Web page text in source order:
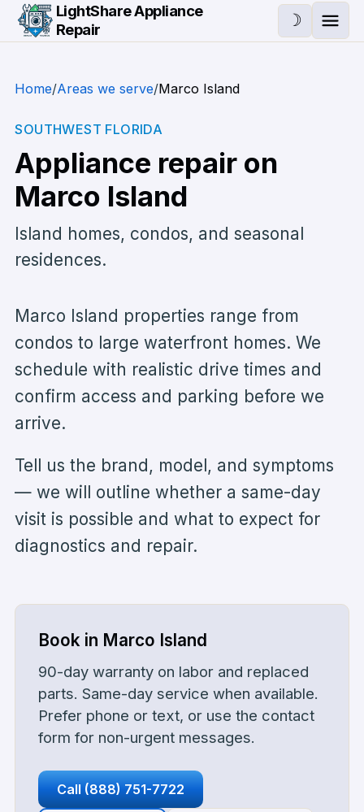
Skip to main content
LightShare Appliance
Repair
☽
Home/Areas we serve/Marco Island
SOUTHWEST FLORIDA
Appliance repair on
Marco Island
Island homes, condos, and seasonal
residences.
Marco Island properties range from
condos to large waterfront homes. We
schedule with realistic drive times and
confirm access and parking before we
arrive.
Tell us the brand, model, and symptoms
— we will outline whether a same-day
visit is possible and what to expect for
diagnostics and repair.
Book in Marco Island
90-day warranty on labor and replaced
parts. Same-day service when available.
Prefer phone or text, or use the contact
form for non-urgent messages.
Call (888) 751-7722